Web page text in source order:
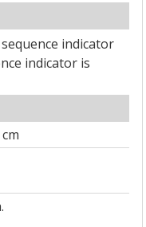
indicator is